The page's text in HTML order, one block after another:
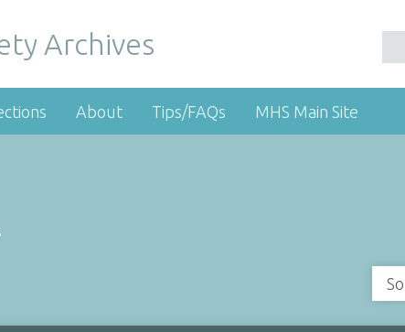
Archives
About Tips/FAQs MHS Main Site